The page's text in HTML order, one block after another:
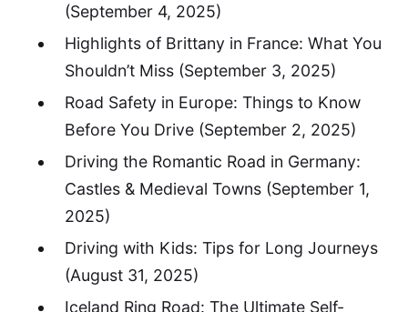
(September 4, 2025)
Highlights of Brittany in France: What You
Shouldn’t Miss(September 3, 2025)
Road Safety in Europe: Things to Know
Before You Drive(September 2, 2025)
Driving the Romantic Road in Germany:
Castles & Medieval Towns(September 1,
2025)
Driving with Kids: Tips for Long Journeys
(August 31, 2025)
Iceland Ring Road: The Ultimate Self-